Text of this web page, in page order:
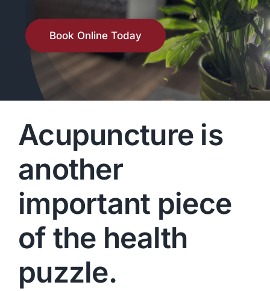
Book Online Today
Acupuncture is
another
important piece
of the health
puzzle.